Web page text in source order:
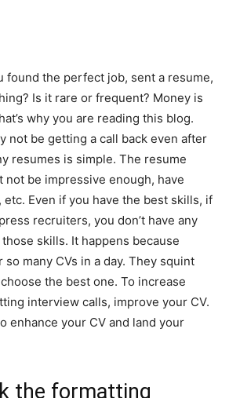
found the perfect job, sent a resume,
Is it rare or frequent? Money is
why you are reading this blog.
not be getting a call back even after
resumes is simple. The resume
not be impressive enough, have
Even if you have the best skills, if
recruiters, you don’t have any
skills. It happens because
many CVs in a day. They squint
the best one. To increase
interview calls, improve your CV.
enhance your CV and land your
the formatting